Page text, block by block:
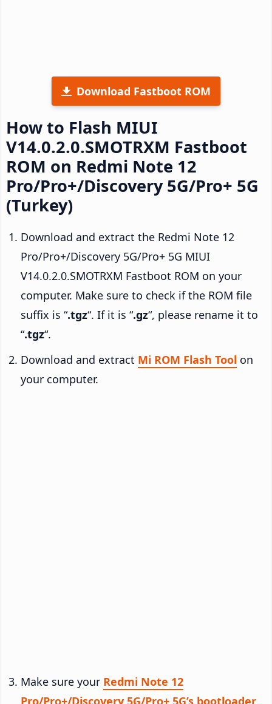
Download Fastboot ROM
How to Flash MIUI
V14.0.2.0.SMOTRXM Fastboot
ROM on Redmi Note 12
Pro/Pro+/Discovery 5G/Pro+ 5G
(Turkey)
Download and extract the Redmi Note 12
Pro/Pro+/Discovery 5G/Pro+ 5G MIUI
V14.0.2.0.SMOTRXM Fastboot ROM on your
computer. Make sure to check if the ROM file
suffix is “.tgz“. If it is “.gz“, please rename it to
“.tgz“.
Download and extract Mi ROM Flash Tool on
your computer.
Make sure your Redmi Note 12
Pro/Pro+/Discovery 5G/Pro+ 5G’s bootloader